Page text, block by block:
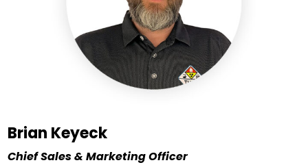
Brian Keyeck
Chief Sales & Marketing Officer